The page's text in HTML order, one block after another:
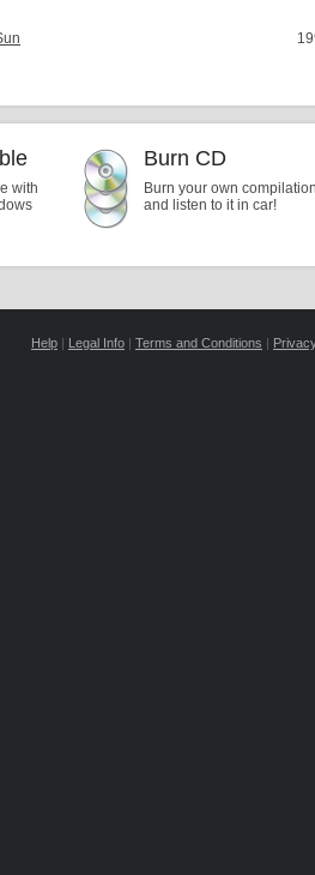
with
Burn CD
Burn your own
and listen to it in car!
Help | Legal Info | Terms and Conditions |